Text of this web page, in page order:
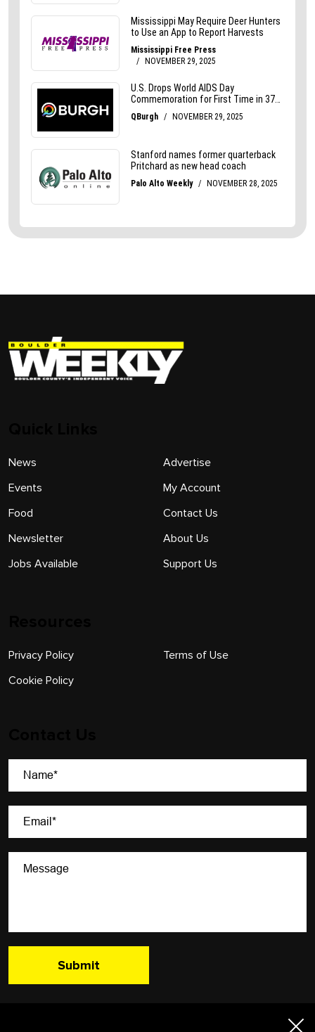
News
Events
Food
Newsletter
Jobs Available
Advertise
My Account
Contact Us
About Us
Support Us
Privacy Policy
Cookie Policy
Terms of Use